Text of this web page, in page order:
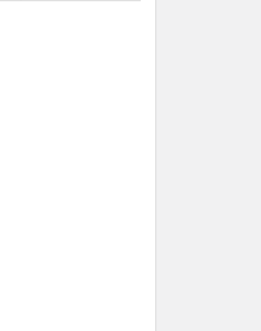
RE-USEABLE SINGLET
PLASTIC RE-USEABLE